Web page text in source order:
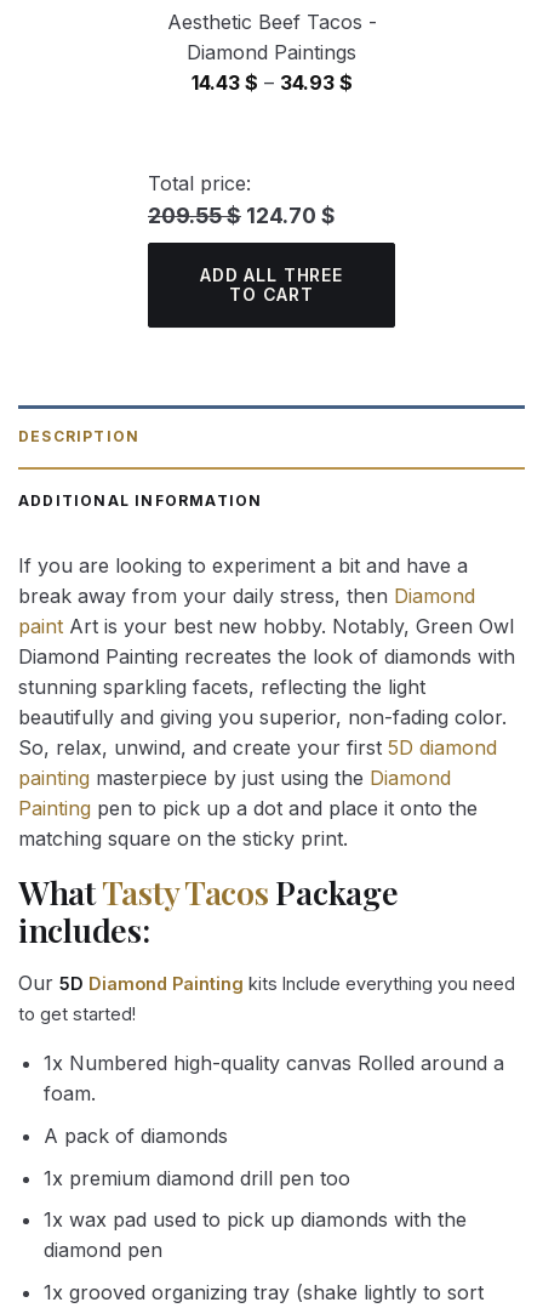
Aesthetic Beef Tacos -
Diamond Paintings
14.43 $ – 34.93 $Price
Total price:
209.55 $ 124.70 $
ADD ALL THREE
TO CART
DESCRIPTION
ADDITIONAL INFORMATION
If you are looking to experiment a bit and have a
break away from your daily stress, then Diamond
paint Art is your best new hobby. Notably, Green Owl
Diamond Painting recreates the look of diamonds with
stunning sparkling facets, reflecting the light
beautifully and giving you superior, non-fading color.
So, relax, unwind, and create your first 5D diamond
painting masterpiece by just using the Diamond
Painting pen to pick up a dot and place it onto the
matching square on the sticky print.
WhatTasty TacosPackage
includes:
Our 5D Diamond Painting kits Include everything you need
to get started!
1x Numbered high-quality canvas Rolled around a
foam.
A pack of diamonds
1x premium diamond drill pen too
1x wax pad used to pick up diamonds with the
diamond pen
1x grooved organizing tray (shake lightly to sort